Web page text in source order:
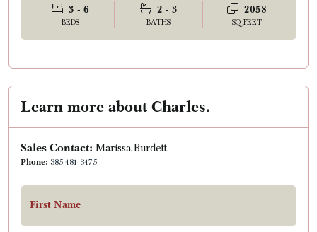
3 - 6
BEDS
2 - 3
BATHS
2058
SQ FEET
Learn more about Charles.
Sales Contact: Marissa Burdett
Phone: 385-481-3475
First Name